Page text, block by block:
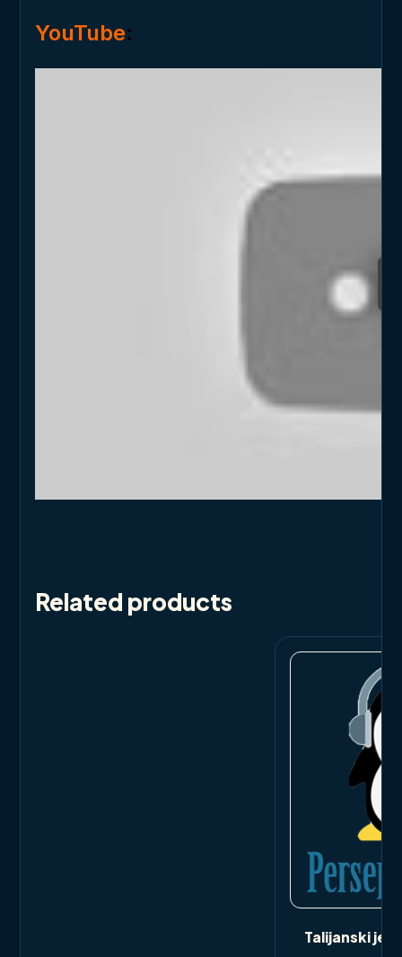
YouTube:
Related products
Talijanski